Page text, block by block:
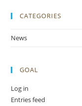
CATEGORIES
News
GOAL
Log in
Entries feed